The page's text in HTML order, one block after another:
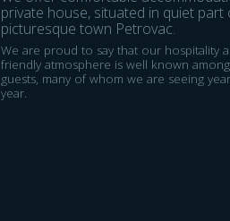
private house, situated in quiet part
picturesque town Petrovac.
We are proud to say that our hospitality
friendly atmosphere is well known
guests, many of whom we are seeing
year.